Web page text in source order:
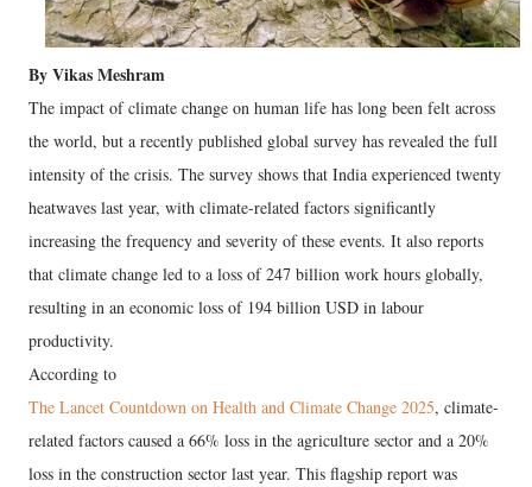
By Vikas Meshram
The impact of climate change on human life has long been felt across
the world, but a recently published global survey has revealed the full
intensity of the crisis. The survey shows that India experienced twenty
heatwaves last year, with climate-related factors significantly
increasing the frequency and severity of these events. It also reports
that climate change led to a loss of 247 billion work hours globally,
resulting in an economic loss of 194 billion USD in labour
productivity.
According to
The Lancet Countdown on Health and Climate Change 2025, climate-
related factors caused a 66% loss in the agriculture sector and a 20%
loss in the construction sector last year. This flagship report was